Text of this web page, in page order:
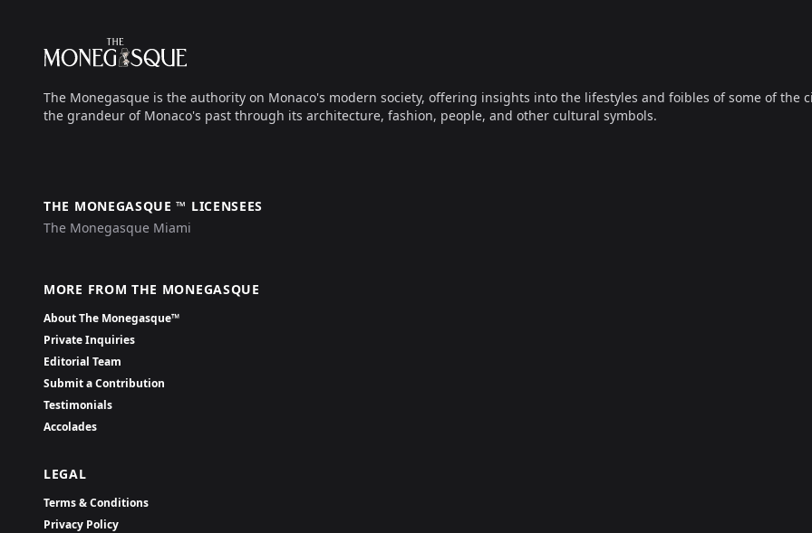
The Monegasque
The Monegasque is the authority on Monaco's modern society, offering insights into the lifestyles and foibles of some of
the grandeur of Monaco's past through its architecture, fashion, people, and other cultural symbols.
THE MONEGASQUE ™ LICENSEES
The Monegasque Miami
MORE FROM THE MONEGASQUE
About The Monegasque™
Private Inquiries
Editorial Team
Submit a Contribution
Testimonials
Accolades
LEGAL
Terms & Conditions
Privacy Policy